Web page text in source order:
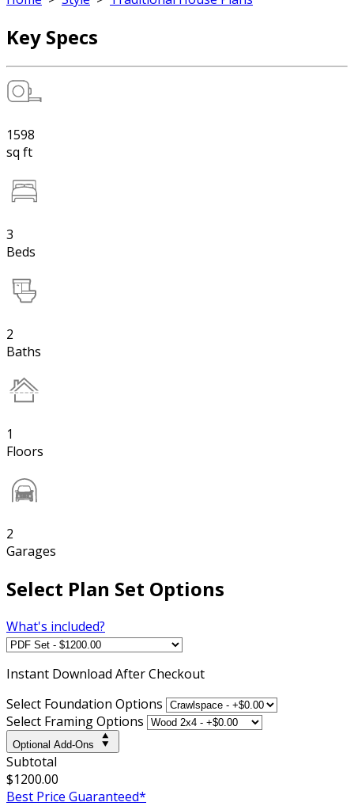
Key Specs
1598
sq ft
3
Beds
2
Baths
1
Floors
2
Garages
Select Plan Set Options
What's included?
Instant Download After Checkout
Select Foundation Options
Select Framing Options
Optional Add-Ons
Subtotal
$1200.00
Best Price Guaranteed*